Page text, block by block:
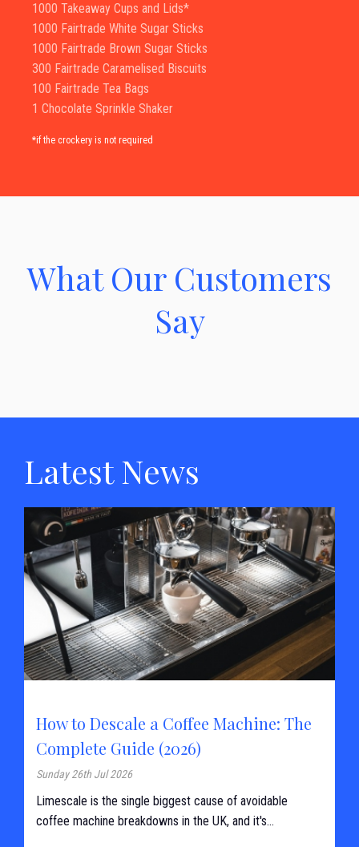
1000 Takeaway Cups and Lids*
1000 Fairtrade White Sugar Sticks
1000 Fairtrade Brown Sugar Sticks
300 Fairtrade Caramelised Biscuits
100 Fairtrade Tea Bags
1 Chocolate Sprinkle Shaker
*if the crockery is not required
What Our Customers
Say
Latest News
How to Descale a Coffee Machine: The
Complete Guide (2026)
Sunday 26th Jul 2026
Limescale is the single biggest cause of avoidable
coffee machine breakdowns in the UK, and it's...